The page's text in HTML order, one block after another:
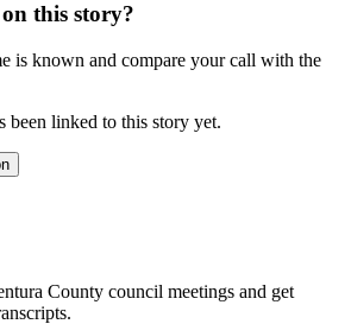
this story?
is known and compare your call with the
been linked to this story yet.
County council meetings and get